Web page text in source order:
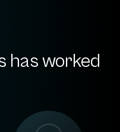
has worked